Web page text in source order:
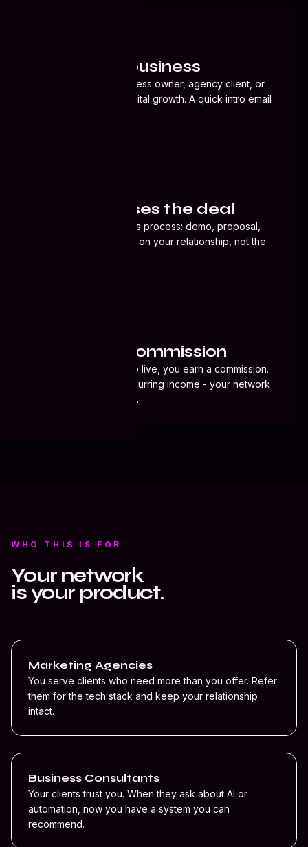
You refer a business
Introduce us to a business owner, agency client, or
contact who needs digital growth. A quick intro email
Hub365 closes the deal
We handle the full sales process: demo, proposal,
onboarding. You focus on your relationship, not the
You earn a commission
When they sign and go live, you earn a commission.
Active clients mean recurring income - your network
keeps working for you.
WHO THIS IS FOR
Your network
is your product.
Marketing Agencies
You serve clients who need more than you offer. Refer
them for the tech stack and keep your relationship
intact.
Business Consultants
Your clients trust you. When they ask about AI or
automation, now you have a system you can
recommend.